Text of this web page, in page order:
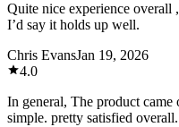
Quite nice experience overall
I’d say it holds up well.
Chris EvansJan 19, 2026
4.0
In general, The product came
simple. pretty satisfied overall.